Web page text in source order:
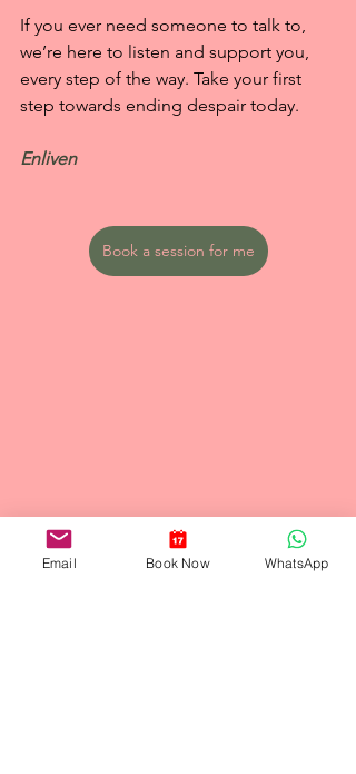
If you ever need someone to talk to,
we’re here to listen and support you,
every step of the way. Take your first
step towards ending despair today.
Enliven
Book a session for me
Email Book Now WhatsApp